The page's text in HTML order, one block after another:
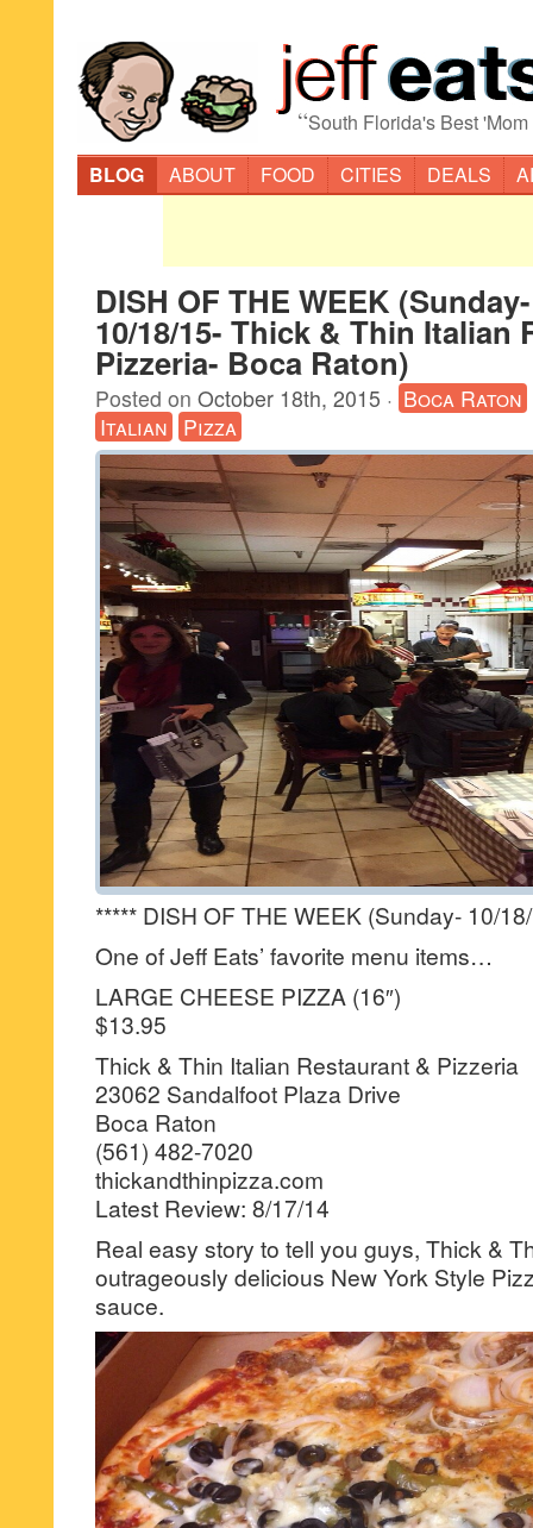
“South Florida's Best
BLOG
ABOUT FOOD CITIES DEALS
DISH OF THE WEEK (Sunday-
10/18/15- Thick & Thin Italian
Pizzeria- Boca Raton)
Posted on October 18th, 2015 · Boca Raton
Italian Pizza
***** DISH OF THE WEEK (Sunday- 10/
One of Jeff Eats’ favorite menu items…
LARGE CHEESE PIZZA (16″)
$13.95
Thick & Thin Italian Restaurant & Pizzeria
23062 Sandalfoot Plaza Drive
Boca Raton
(561) 482-7020
thickandthinpizza.com
Latest Review: 8/17/14
Real easy story to tell you guys, Thick &
outrageously delicious New York Style
sauce.